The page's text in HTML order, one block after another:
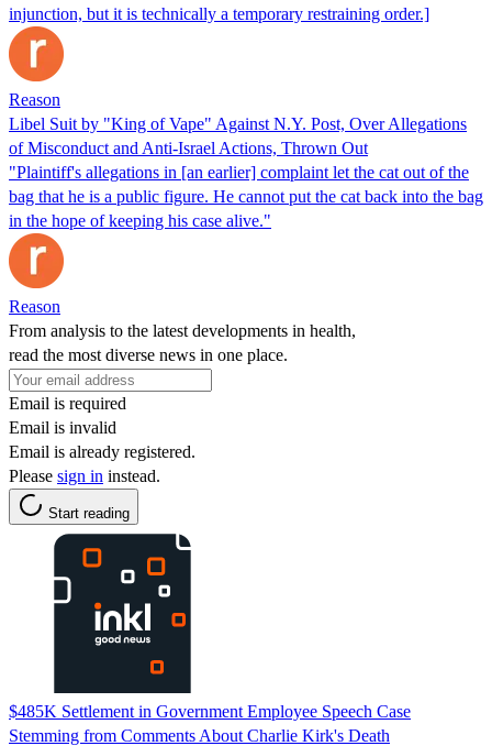
injunction, but it is technically a temporary restraining order.]
Reason
Libel Suit by "King of Vape" Against N.Y. Post, Over Allegations
of Misconduct and Anti-Israel Actions, Thrown Out
"Plaintiff's allegations in [an earlier] complaint let the cat out of the
bag that he is a public figure. He cannot put the cat back into the bag
in the hope of keeping his case alive."
Reason
From analysis to the latest developments in health,
read the most diverse news in one place.
Email is required
Email is invalid
Email is already registered.
Please sign in instead.
Start reading
$485K Settlement in Government Employee Speech Case
Stemming from Comments About Charlie Kirk's Death